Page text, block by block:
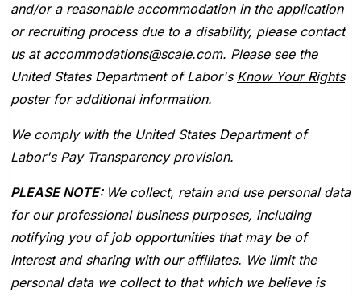
and/or a reasonable accommodation in the application
or recruiting process due to a disability, please contact
us at accommodations@scale.com. Please see the
United States Department of Labor's Know Your Rights
posterfor additional information.
We comply with the United States Department of
Labor's Pay Transparency provision.
PLEASE NOTE: We collect, retain and use personal data
for our professional business purposes, including
notifying you of job opportunities that may be of
interest and sharing with our affiliates. We limit the
personal data we collect to that which we believe is